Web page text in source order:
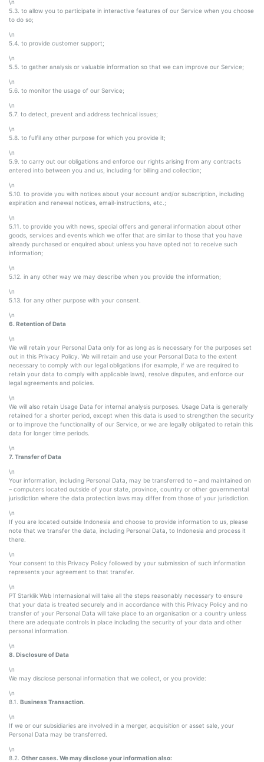
\n
5.3. to allow you to participate in interactive features of our Service when you choose
to do so;
\n
5.4. to provide customer support;
\n
5.5. to gather analysis or valuable information so that we can improve our Service;
\n
5.6. to monitor the usage of our Service;
\n
5.7. to detect, prevent and address technical issues;
\n
5.8. to fulfil any other purpose for which you provide it;
\n
5.9. to carry out our obligations and enforce our rights arising from any contracts
entered into between you and us, including for billing and collection;
\n
5.10. to provide you with notices about your account and/or subscription, including
expiration and renewal notices, email-instructions, etc.;
\n
5.11. to provide you with news, special offers and general information about other
goods, services and events which we offer that are similar to those that you have
already purchased or enquired about unless you have opted not to receive such
information;
\n
5.12. in any other way we may describe when you provide the information;
\n
5.13. for any other purpose with your consent.
\n
6. Retention of Data
\n
We will retain your Personal Data only for as long as is necessary for the purposes set
out in this Privacy Policy. We will retain and use your Personal Data to the extent
necessary to comply with our legal obligations (for example, if we are required to
retain your data to comply with applicable laws), resolve disputes, and enforce our
legal agreements and policies.
\n
We will also retain Usage Data for internal analysis purposes. Usage Data is generally
retained for a shorter period, except when this data is used to strengthen the security
or to improve the functionality of our Service, or we are legally obligated to retain this
data for longer time periods.
\n
7. Transfer of Data
\n
Your information, including Personal Data, may be transferred to – and maintained on
– computers located outside of your state, province, country or other governmental
jurisdiction where the data protection laws may differ from those of your jurisdiction.
\n
If you are located outside Indonesia and choose to provide information to us, please
note that we transfer the data, including Personal Data, to Indonesia and process it
there.
\n
Your consent to this Privacy Policy followed by your submission of such information
represents your agreement to that transfer.
\n
PT Starklik Web Internasional will take all the steps reasonably necessary to ensure
that your data is treated securely and in accordance with this Privacy Policy and no
transfer of your Personal Data will take place to an organisation or a country unless
there are adequate controls in place including the security of your data and other
personal information.
\n
8. Disclosure of Data
\n
We may disclose personal information that we collect, or you provide:
\n
8.1. Business Transaction.
\n
If we or our subsidiaries are involved in a merger, acquisition or asset sale, your
Personal Data may be transferred.
\n
8.2. Other cases. We may disclose your information also: